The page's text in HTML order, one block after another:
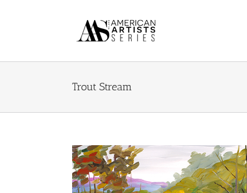
Trout Stream